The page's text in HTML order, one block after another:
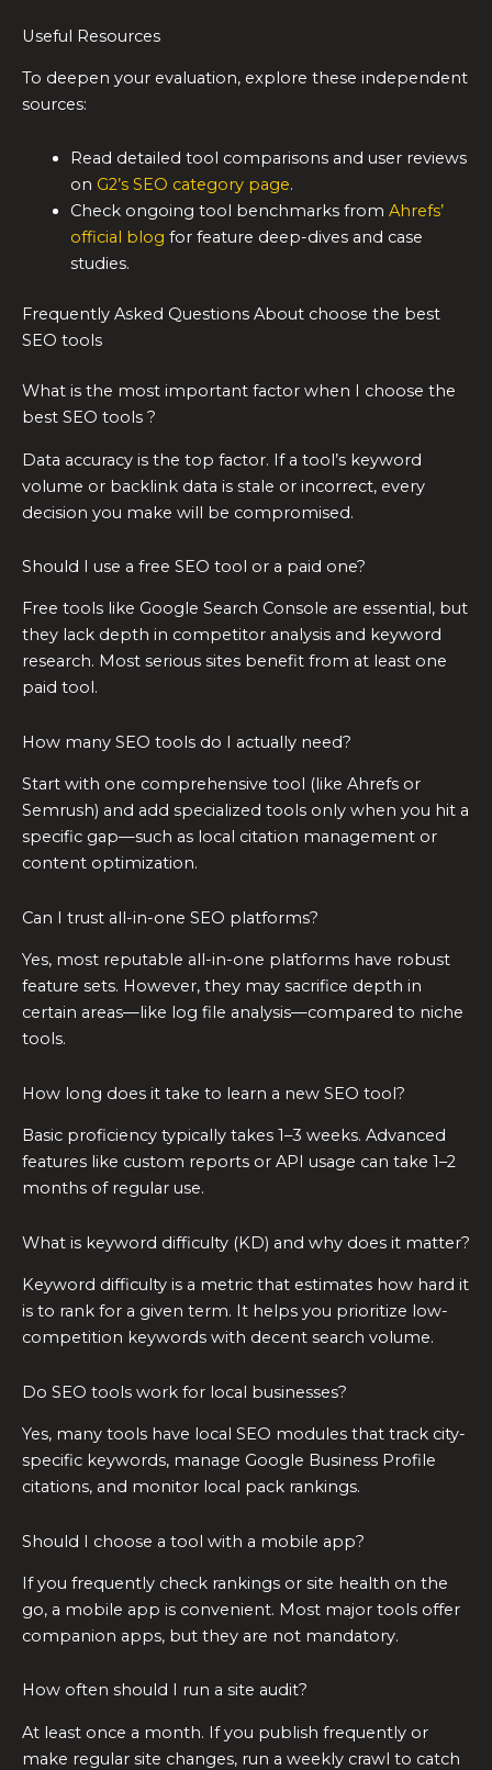
Useful Resources
To deepen your evaluation, explore these independent
sources:
Read detailed tool comparisons and user reviews
on G2’s SEO category page.
Check ongoing tool benchmarks from Ahrefs’
official blog for feature deep-dives and case
studies.
Frequently Asked Questions About choose the best
SEO tools
What is the most important factor when I choose the
best SEO tools ?
Data accuracy is the top factor. If a tool’s keyword
volume or backlink data is stale or incorrect, every
decision you make will be compromised.
Should I use a free SEO tool or a paid one?
Free tools like Google Search Console are essential, but
they lack depth in competitor analysis and keyword
research. Most serious sites benefit from at least one
paid tool.
How many SEO tools do I actually need?
Start with one comprehensive tool (like Ahrefs or
Semrush) and add specialized tools only when you hit a
specific gap—such as local citation management or
content optimization.
Can I trust all-in-one SEO platforms?
Yes, most reputable all-in-one platforms have robust
feature sets. However, they may sacrifice depth in
certain areas—like log file analysis—compared to niche
tools.
How long does it take to learn a new SEO tool?
Basic proficiency typically takes 1–3 weeks. Advanced
features like custom reports or API usage can take 1–2
months of regular use.
What is keyword difficulty (KD) and why does it matter?
Keyword difficulty is a metric that estimates how hard it
is to rank for a given term. It helps you prioritize low-
competition keywords with decent search volume.
Do SEO tools work for local businesses?
Yes, many tools have local SEO modules that track city-
specific keywords, manage Google Business Profile
citations, and monitor local pack rankings.
Should I choose a tool with a mobile app?
If you frequently check rankings or site health on the
go, a mobile app is convenient. Most major tools offer
companion apps, but they are not mandatory.
How often should I run a site audit?
At least once a month. If you publish frequently or
make regular site changes, run a weekly crawl to catch